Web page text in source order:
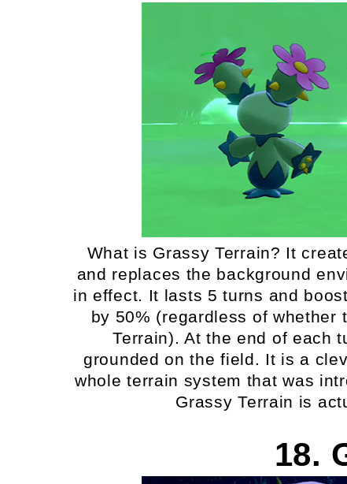
What is Grassy Terrain? It
and replaces the background
in effect. It lasts 5 turns and
by 50% (regardless of
Terrain). At the end of each
grounded on the field. It is a
whole terrain system that was
Grassy Terrain is
18.